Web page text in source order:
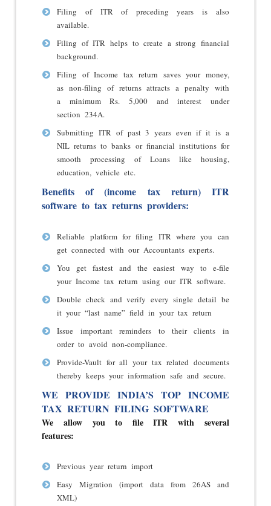
Filing of ITR of preceding years is also
available.
Filing of ITR helps to create a strong financial
background.
Filing of Income tax return saves your money,
as non-filing of returns attracts a penalty with
a minimum Rs. 5,000 and interest under
section 234A.
Submitting ITR of past 3 years even if it is a
NIL returns to banks or financial institutions for
smooth processing of Loans like housing,
education, vehicle etc.
Benefits of (income tax return) ITR
software to tax returns providers:
Reliable platform for filing ITR where you can
get connected with our Accountants experts.
You get fastest and the easiest way to e-file
your Income tax return using our ITR software.
Double check and verify every single detail be
it your “last name” field in your tax return
Issue important reminders to their clients in
order to avoid non-compliance.
Provide-Vault for all your tax related documents
thereby keeps your information safe and secure.
WE PROVIDE INDIA’S TOP INCOME
TAX RETURN FILING SOFTWARE
We allow you to file ITR with several
features:
Previous year return import
Easy Migration (import data from 26AS and
XML)